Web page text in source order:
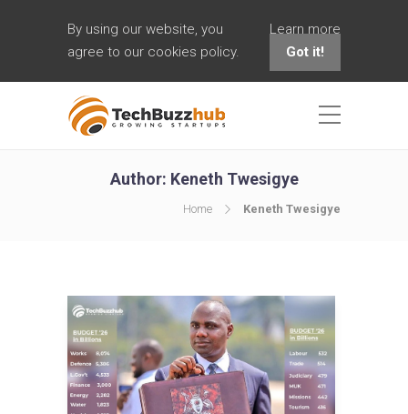
By using our website, you
agree to our cookies policy.
Learn more
Got it!
Author: Keneth Twesigye
Home Keneth Twesigye